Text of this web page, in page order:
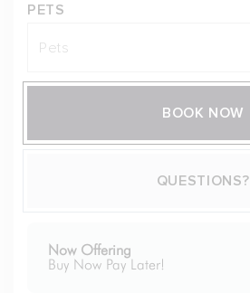
PETS
BOOK NOW
QUESTIONS?
Now Offering
Buy Now Pay Later!